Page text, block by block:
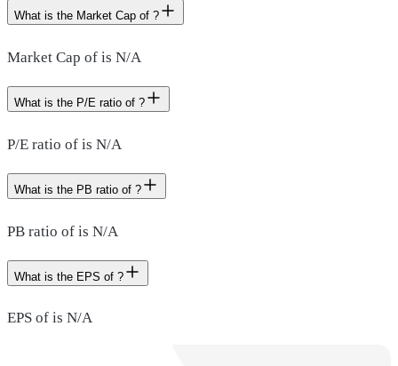
What is the Market Cap of ?
Market Cap of is N/A
What is the P/E ratio of ?
P/E ratio of is N/A
What is the PB ratio of ?
PB ratio of is N/A
What is the EPS of ?
EPS of is N/A